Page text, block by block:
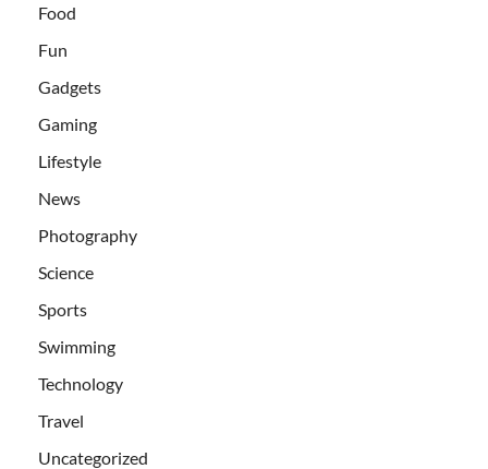
Food
Fun
Gadgets
Gaming
Lifestyle
News
Photography
Science
Sports
Swimming
Technology
Travel
Uncategorized